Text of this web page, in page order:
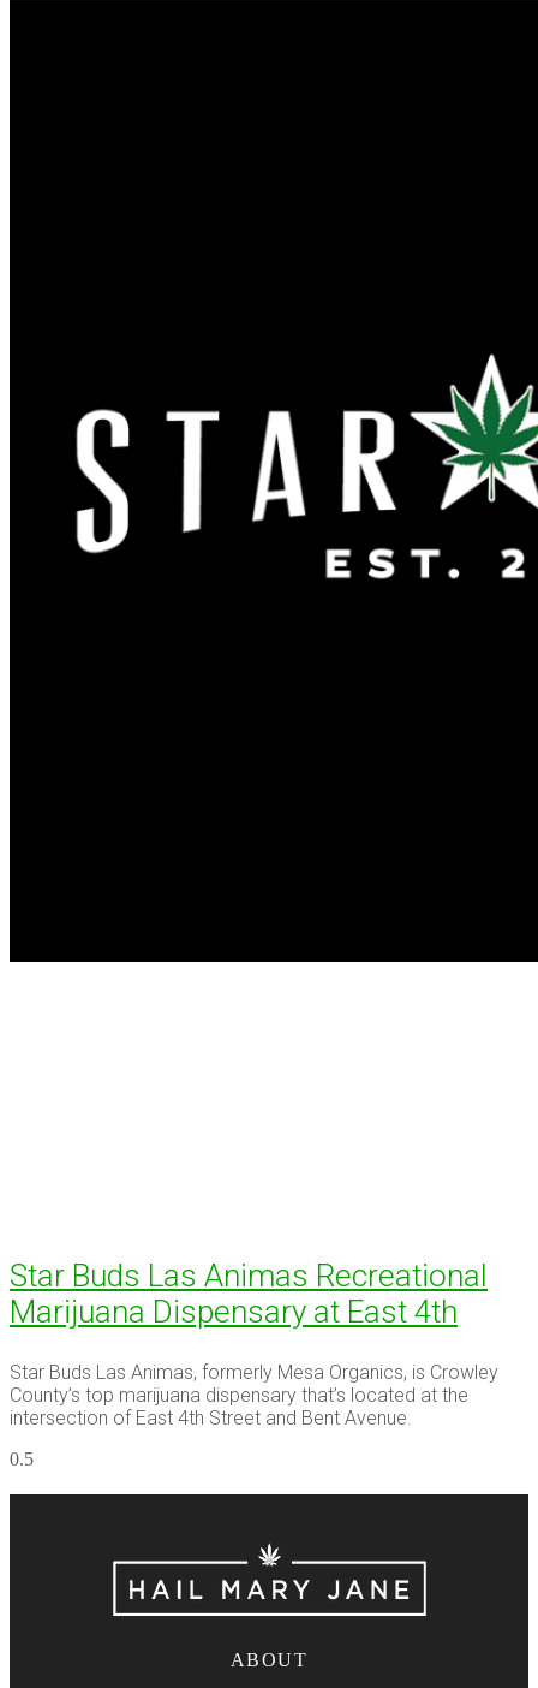
Star Buds Las Animas Recreational
Marijuana Dispensary at East 4th
Star Buds Las Animas, formerly Mesa Organics, is Crowley
County’s top marijuana dispensary that’s located at the
intersection of East 4th Street and Bent Avenue.
ABOUT